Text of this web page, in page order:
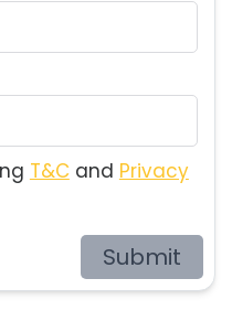
T&C and Privacy
Submit